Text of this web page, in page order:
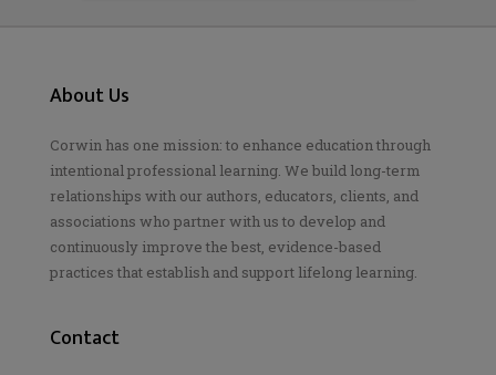
About Us
Corwin has one mission: to enhance education through
intentional professional learning. We build long-term
relationships with our authors, educators, clients, and
associations who partner with us to develop and
continuously improve the best, evidence-based
practices that establish and support lifelong learning.
Contact